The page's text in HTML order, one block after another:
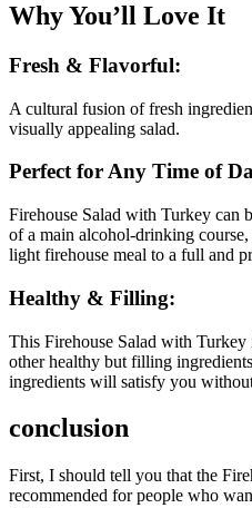
Why You’ll Love It
Fresh & Flavorful:
A cultural fusion of fresh
visually appealing salad.
Perfect for Any Time of
Firehouse Salad with Turkey can
of a main alcohol-drinking
light firehouse meal to a full and
Healthy & Filling:
This Firehouse Salad with
other healthy but filling
ingredients will satisfy you
conclusion
First, I should tell you that the
recommended for people who